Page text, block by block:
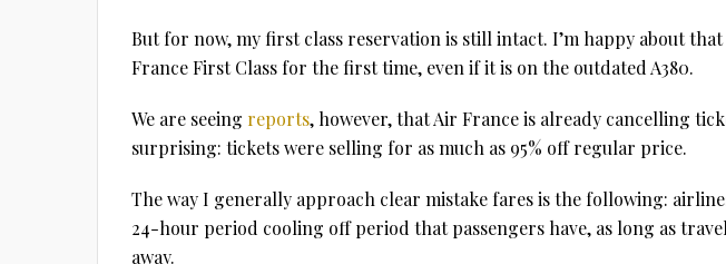
But for now, my first class reservation is still intact. I’m happy about
France First Class for the first time, even if it is on the outdated A380.
We are seeing reports, however, that Air France is already cancelling
surprising: tickets were selling for as much as 95% off regular price.
The way I generally approach clear mistake fares is the following:
24-hour period cooling off period that passengers have, as long as
away.